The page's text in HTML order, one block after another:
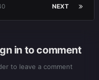
NEXT
in to comment
to leave a comment